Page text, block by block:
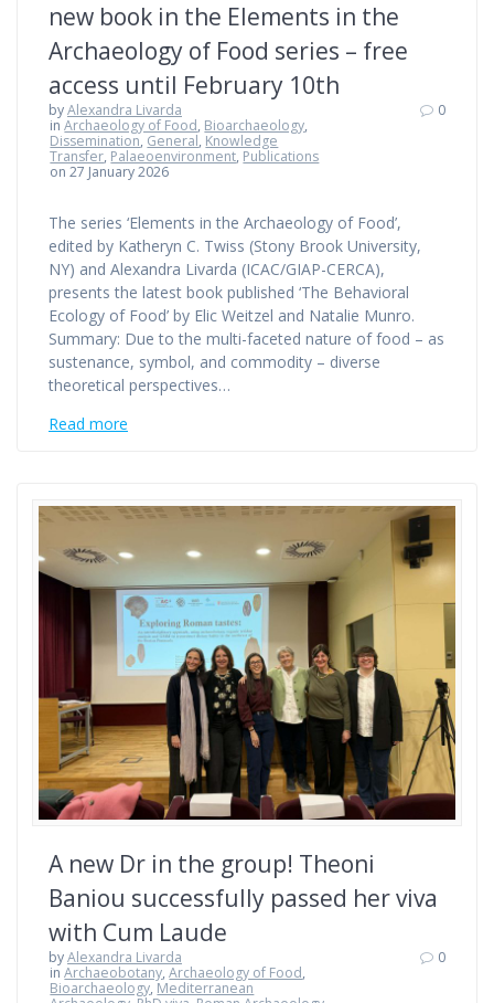
new book in the Elements in the
Archaeology of Food series – free
access until February 10th
byAlexandra Livarda
inArchaeology of Food, Bioarchaeology,
Dissemination, General, Knowledge
Transfer, Palaeoenvironment, Publications
on 27 January 2026
0
The series ‘Elements in the Archaeology of Food’,
edited by Katheryn C. Twiss (Stony Brook University,
NY) and Alexandra Livarda (ICAC/GIAP-CERCA),
presents the latest book published ‘The Behavioral
Ecology of Food’ by Elic Weitzel and Natalie Munro.
Summary: Due to the multi-faceted nature of food – as
sustenance, symbol, and commodity – diverse
theoretical perspectives…
Read more
A new Dr in the group! Theoni
Baniou successfully passed her viva
with Cum Laude
byAlexandra Livarda
inArchaeobotany,Archaeology of Food,
Bioarchaeology, Mediterranean
0